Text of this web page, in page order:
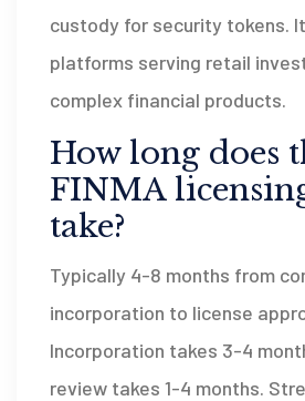
custody for security tokens.
platforms serving retail
complex financial products.
How long does
FINMA
take?
Typically 4-8 months from
incorporation to license
Incorporation takes 3-4
review takes 1-4 months.